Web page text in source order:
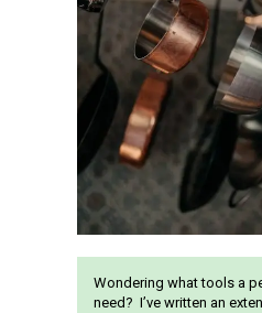
Wondering what tools a
need? I’ve written an